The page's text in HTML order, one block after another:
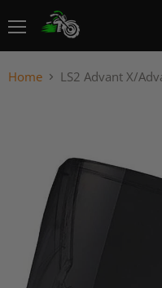
Home LS2 Advant X/